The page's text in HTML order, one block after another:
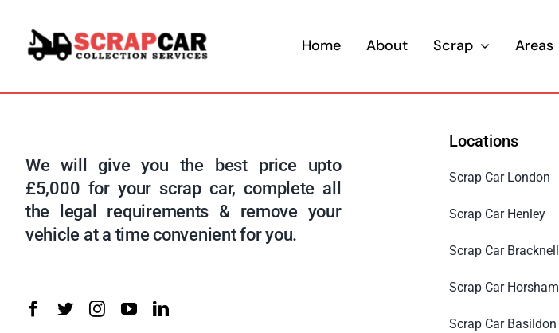
Home About Scrap Areas
We will give you the best price upto
£5,000 for your scrap car, complete all
the legal requirements & remove your
vehicle at a time convenient for you.
Locations
Scrap Car London
Scrap Car Henley
Scrap Car Bracknell
Scrap Car Horsham
Scrap Car Basildon